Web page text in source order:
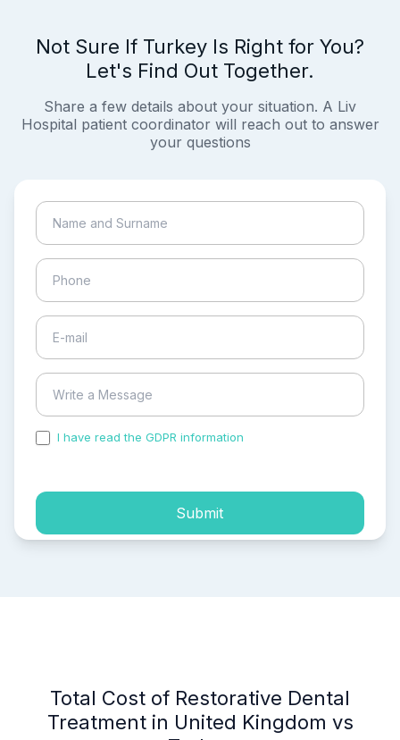
Not Sure If Turkey Is Right for You?
Let's Find Out Together.
Share a few details about your situation. A Liv
Hospital patient coordinator will reach out to answer
your questions
I have read the GDPR information
Submit
Total Cost of Restorative Dental
Treatment in United Kingdom vs